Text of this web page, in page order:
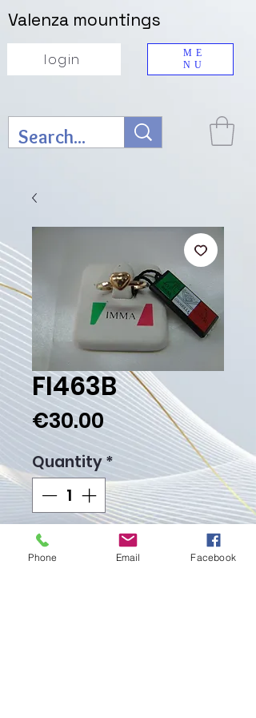
ME
NU
Valenza mountings
login
FI463B
€30.00Price
Quantity*
Add to Cart
Phone Email Facebook